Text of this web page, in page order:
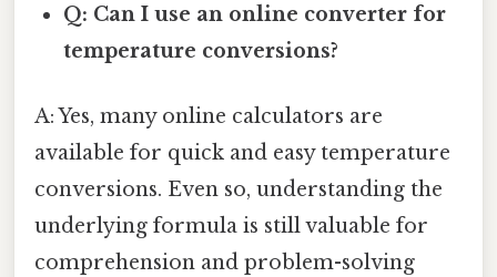
Q: Can I use an online converter for
temperature conversions?
A: Yes, many online calculators are
available for quick and easy temperature
conversions. Even so, understanding the
underlying formula is still valuable for
comprehension and problem-solving